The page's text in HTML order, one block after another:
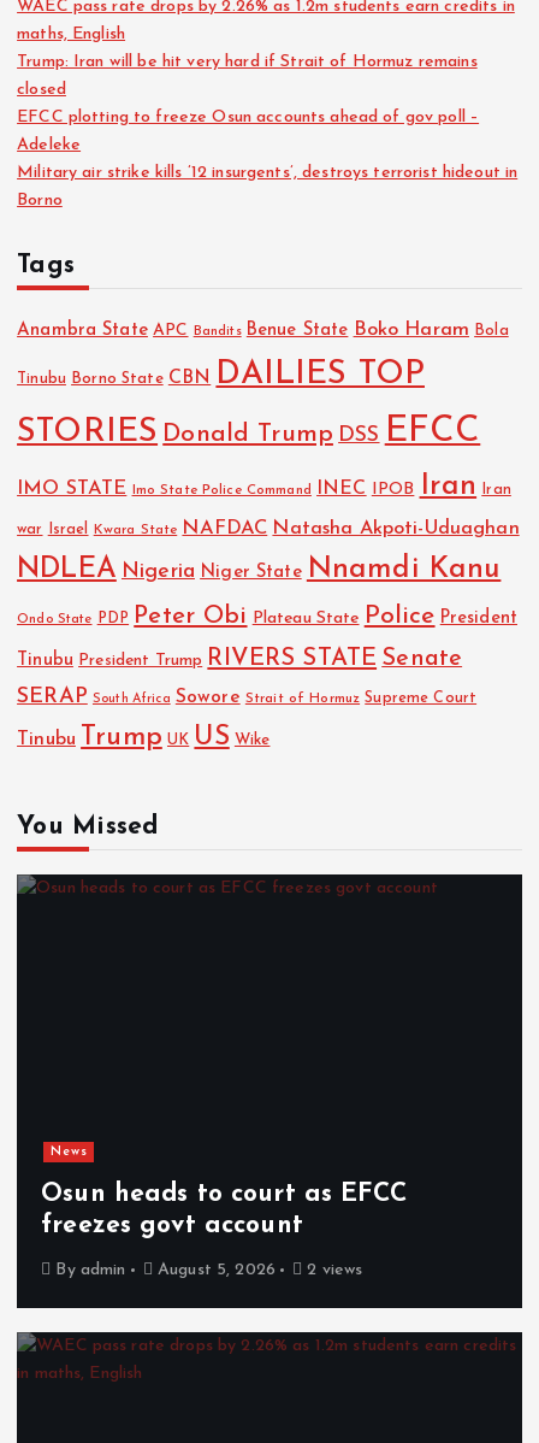
WAEC pass rate drops by 2.26% as 1.2m students earn credits in
maths, English
Trump: Iran will be hit very hard if Strait of Hormuz remains
closed
EFCC plotting to freeze Osun accounts ahead of gov poll –
Adeleke
Military air strike kills ’12 insurgents’, destroys terrorist hideout in
Borno
Tags
Anambra State APC Bandits Benue State Boko Haram Bola
Tinubu Borno State CBN DAILIES TOP
STORIES Donald Trump DSS EFCC
IMO STATE Imo State Police Command INEC IPOB Iran Iran
war Israel Kwara State NAFDAC Natasha Akpoti-Uduaghan
NDLEA Nigeria Niger State Nnamdi Kanu
Ondo State PDP Peter Obi Plateau State Police President
Tinubu President Trump RIVERS STATE Senate
SERAP South Africa Sowore Strait of Hormuz Supreme Court
Tinubu Trump UK US Wike
You Missed
News
Osun heads to court as EFCC
freezes govt account
By admin August 5, 2026 2 views